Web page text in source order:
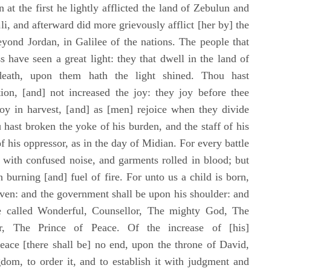
at the first he lightly afflicted the land of Zebulun and
and afterward did more grievously afflict [her by] the
Jordan, in Galilee of the nations. The people that
have seen a great light: they that dwell in the land of
upon them hath the light shined. Thou hast
[and] not increased the joy: they joy before thee
in harvest, [and] as [men] rejoice when they divide
broken the yoke of his burden, and the staff of his
his oppressor, as in the day of Midian. For every battle
confused noise, and garments rolled in blood; but
burning [and] fuel of fire. For unto us a child is born,
and the government shall be upon his shoulder: and
called Wonderful, Counsellor, The mighty God, The
The Prince of Peace. Of the increase of [his]
[there shall be] no end, upon the throne of David,
to order it, and to establish it with judgment and